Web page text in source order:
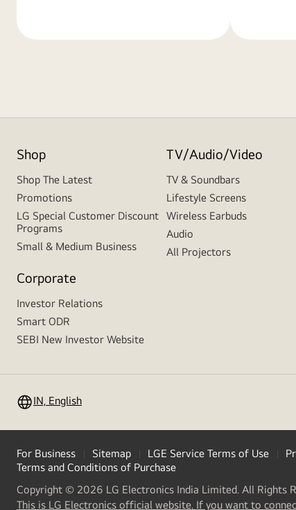
Shop
Shop The Latest
Promotions
LG Special Customer Discount
Programs
Small & Medium Business
Corporate
Investor Relations
Smart ODR
SEBI New Investor Website
TV/Audio/Video
TV & Soundbars
Lifestyle Screens
Wireless Earbuds
Audio
All Projectors
IN, English
For Business Sitemap LGE Service Terms of Use
Terms and Conditions of Purchase
Copyright © 2026 LG Electronics India Limited. All Rights
This is LG Electronics official website. If you want to